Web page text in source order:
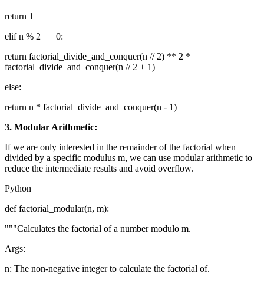
return 1
elif n % 2 == 0:
return factorial_divide_and_conquer(n // 2) ** 2 *
factorial_divide_and_conquer(n // 2 + 1)
else:
return n * factorial_divide_and_conquer(n - 1)
3. Modular Arithmetic:
If we are only interested in the remainder of the factorial when
divided by a specific modulus m, we can use modular arithmetic to
reduce the intermediate results and avoid overflow.
Python
def factorial_modular(n, m):
"""Calculates the factorial of a number modulo m.
Args:
n: The non-negative integer to calculate the factorial of.